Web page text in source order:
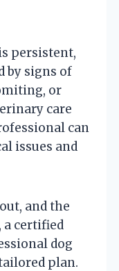
persistent,
by signs of
or
care
can
issues and
and the
a certified
dog
plan.